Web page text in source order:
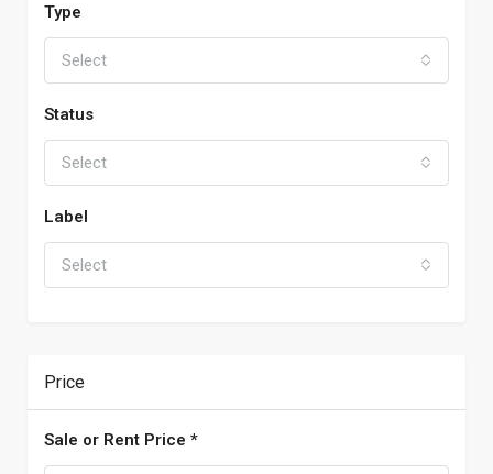
Type
Select
Status
Select
Label
Select
Price
Sale or Rent Price *